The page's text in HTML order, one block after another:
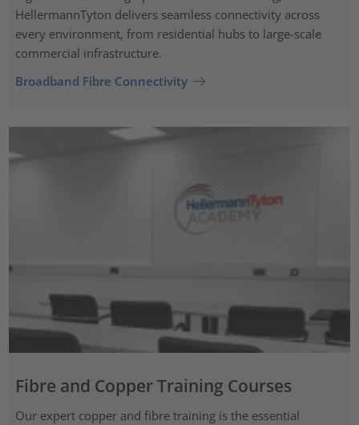
HellermannTyton delivers seamless connectivity across
every environment, from residential hubs to large-scale
commercial infrastructure.
Broadband Fibre Connectivity
Fibre and Copper Training Courses
Our expert copper and fibre training is the essential